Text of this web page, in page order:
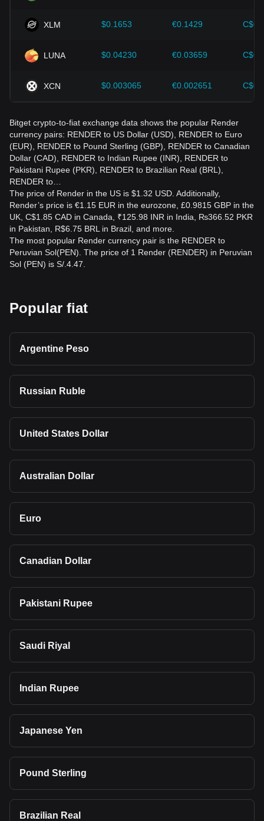
XLM $0.1653 €0.1429
LUNA $0.04230 €0.03659
XCN $0.003065 €0.002651
Bitget crypto-to-fiat exchange data shows the popular Render
currency pairs: RENDER to US Dollar (USD), RENDER to Euro
(EUR), RENDER to Pound Sterling (GBP), RENDER to Canadian
Dollar (CAD), RENDER to Indian Rupee (INR), RENDER to
Pakistani Rupee (PKR), RENDER to Brazilian Real (BRL),
RENDER to…
The price of Render in the US is $1.32 USD. Additionally,
Render’s price is €1.15 EUR in the eurozone, £0.9815 GBP in the
UK, C$1.85 CAD in Canada, ₹125.98 INR in India, ₨366.52 PKR
in Pakistan, R$6.75 BRL in Brazil, and more.
The most popular Render currency pair is the RENDER to
Peruvian Sol(PEN). The price of 1 Render (RENDER) in Peruvian
Sol (PEN) is S/.4.47.
Popular fiat
Argentine Peso
Russian Ruble
United States Dollar
Australian Dollar
Euro
Canadian Dollar
Pakistani Rupee
Saudi Riyal
Indian Rupee
Japanese Yen
Pound Sterling
Brazilian Real